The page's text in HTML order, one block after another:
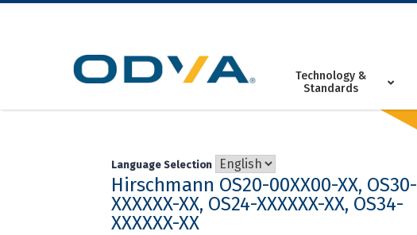
Skip
Technology &
Standards
Language Selection
Hirschmann OS20-00XX00-XX, OS30-
XXXXXX-XX, OS24-XXXXXX-XX, OS34-
XXXXXX-XX